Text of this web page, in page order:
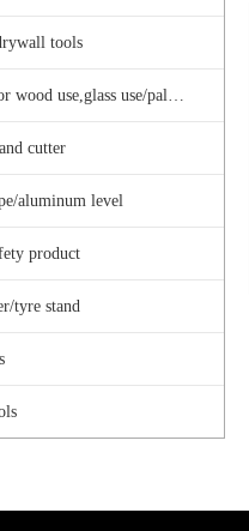
tools
Other tools for wood use,glass use/palster use
cutter
aluminum level
product
tyre stand